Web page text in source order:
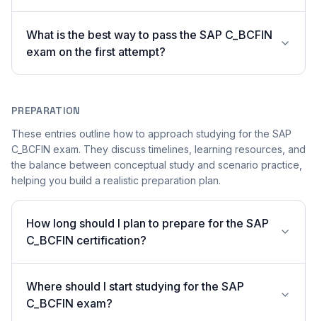
What is the best way to pass the SAP C_BCFIN
exam on the first attempt?
PREPARATION
These entries outline how to approach studying for the SAP
C_BCFIN exam. They discuss timelines, learning resources, and
the balance between conceptual study and scenario practice,
helping you build a realistic preparation plan.
How long should I plan to prepare for the SAP
C_BCFIN certification?
Where should I start studying for the SAP
C_BCFIN exam?